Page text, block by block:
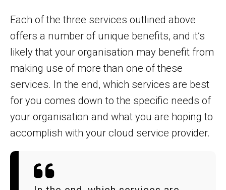
Each of the three services outlined above
offers a number of unique benefits, and it’s
likely that your organisation may benefit from
making use of more than one of these
services. In the end, which services are best
for you comes down to the specific needs of
your organisation and what you are hoping to
accomplish with your cloud service provider.